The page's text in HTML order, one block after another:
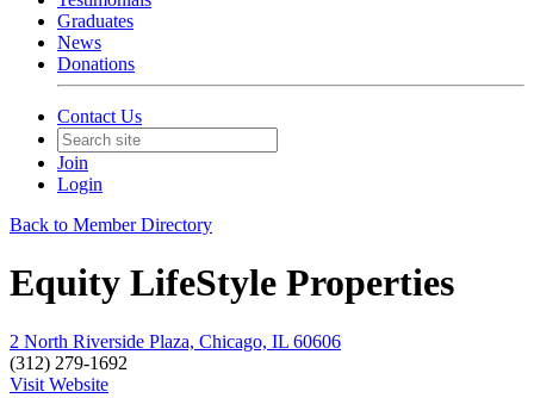
Graduates
News
Donations
Contact Us
Join
Login
Back to Member Directory
Equity LifeStyle Properties
2 North Riverside Plaza, Chicago, IL 60606
(312) 279-1692
Visit Website